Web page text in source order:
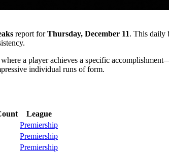
report forThursday, December 11. This daily
a player achieves a specific
individual runs of form.
League
Premiership
Premiership
Premiership